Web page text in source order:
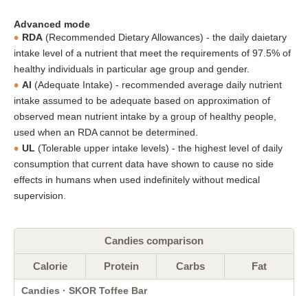
Advanced mode
RDA (Recommended Dietary Allowances) - the daily daietary
intake level of a nutrient that meet the requirements of 97.5% of
healthy individuals in particular age group and gender.
AI (Adequate Intake) - recommended average daily nutrient
intake assumed to be adequate based on approximation of
observed mean nutrient intake by a group of healthy people,
used when an RDA cannot be determined.
UL (Tolerable upper intake levels) - the highest level of daily
consumption that current data have shown to cause no side
effects in humans when used indefinitely without medical
supervision.
Candies comparison
Calorie Protein Carbs Fat
Candies · SKOR Toffee Bar